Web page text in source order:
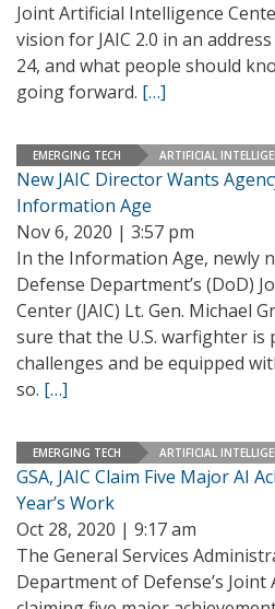
Joint Artificial Intelligence
vision for JAIC 2.0 in an
24, and what people should
going forward. […]
EMERGING TECH ARTIFICIAL
New JAIC Director Wants
Information Age
Nov 6, 2020 | 3:57 pm
In the Information Age, newly
Defense Department’s (DoD)
Center (JAIC) Lt. Gen. Michael
sure that the U.S. warfighter is
challenges and be equipped
so. […]
EMERGING TECH ARTIFICIAL
GSA, JAIC Claim Five Major AI
Year’s Work
Oct 28, 2020 | 9:17 am
The General Services
Department of Defense’s Joint